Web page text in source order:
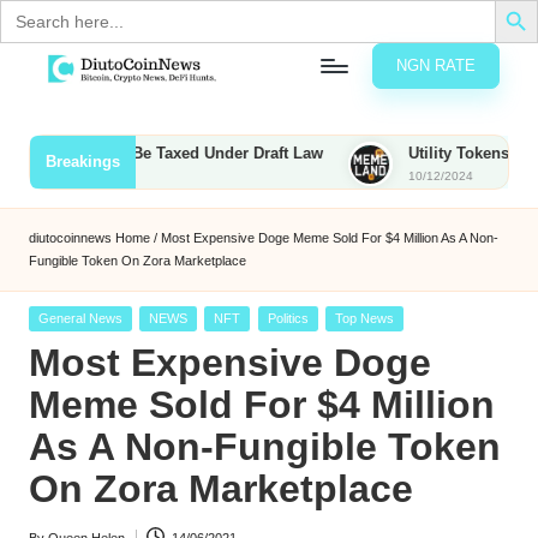
Search
for:
content
NGN RATE
Breakings
to Be Taxed Under Draft Law Utility Tokens vs.
10/12/2024
diutocoinnews Home / Most Expensive Doge Meme Sold For $4 Million As A Non-
Fungible Token On Zora Marketplace
Posted
General News NEWS NFT Politics Top News
Most Expensive Doge
Meme Sold For $4 Million
As A Non-Fungible Token
On Zora Marketplace